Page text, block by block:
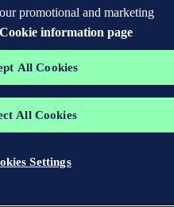
promotional and marketing
Cookie information page
All Cookies
All Cookies
Settings